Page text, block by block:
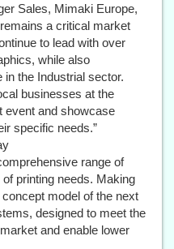
Sales, Mimaki Europe,
a critical market
to lead with over
while also
in the Industrial sector.
businesses at the
event and showcase
specific needs.”
range of
printing needs. Making
model of the next
designed to meet the
and enable lower